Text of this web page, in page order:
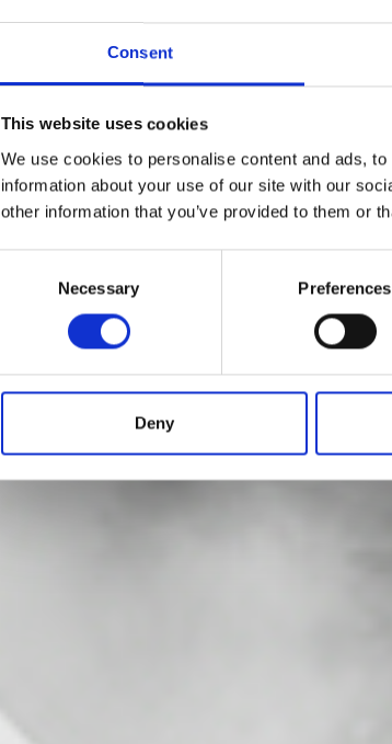
Consent
This website uses cookies
We use cookies to personalise content and ads,
information about your use of our site with our
other information that you’ve provided to them or
Necessary Preferences
Deny
Craft
winner
by